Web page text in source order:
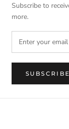
Subscribe to
more.
SUBSCRIBE